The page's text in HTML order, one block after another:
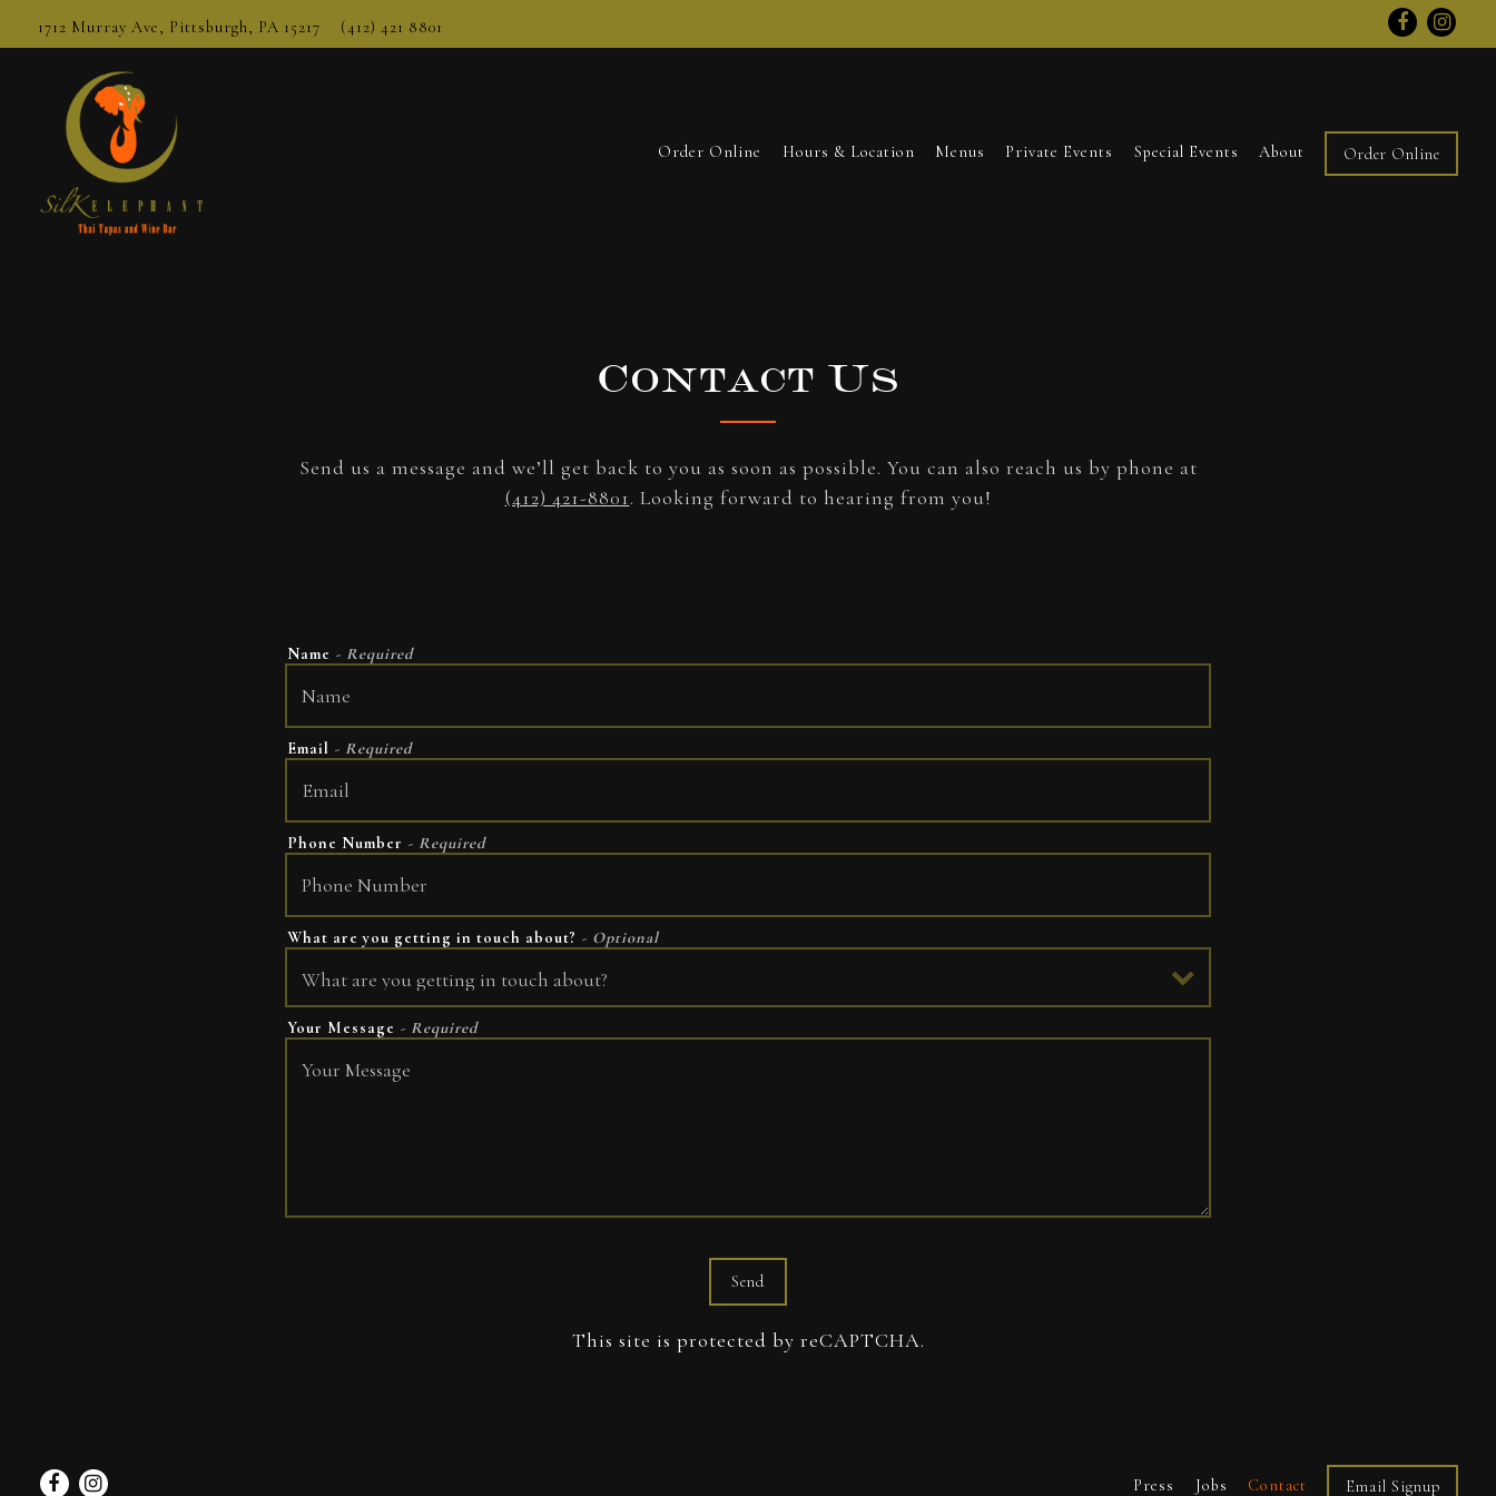
1712 Murray Ave, Pittsburgh, PA 15217 (412) 421 8801 Facebook
Order Online Hours & Location Menus Private Events Special Events About Order Online
Contact Us
Send us a message and we’ll get back to you as soon as possible. You can also reach us by phone at
(412) 421-8801. Looking forward to hearing from you!
Name - Required
Email - Required
Phone Number - Required
What are you getting in touch about? - Optional
Your Message - Required
Send
This site is protected by reCAPTCHA.
FacebookInstagram Press Jobs Contact Email Signup